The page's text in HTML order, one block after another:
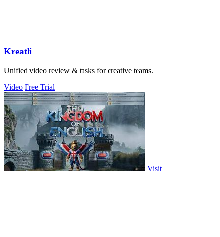
Kreatli
Unified video review & tasks for creative teams.
Video Free Trial
Visit